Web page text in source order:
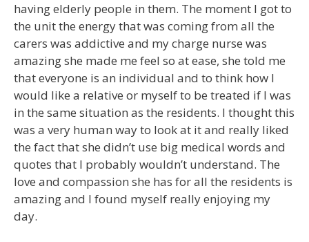
having elderly people in them. The moment I got to
the unit the energy that was coming from all the
carers was addictive and my charge nurse was
amazing she made me feel so at ease, she told me
that everyone is an individual and to think how I
would like a relative or myself to be treated if I was
in the same situation as the residents. I thought this
was a very human way to look at it and really liked
the fact that she didn’t use big medical words and
quotes that I probably wouldn’t understand. The
love and compassion she has for all the residents is
amazing and I found myself really enjoying my
day.